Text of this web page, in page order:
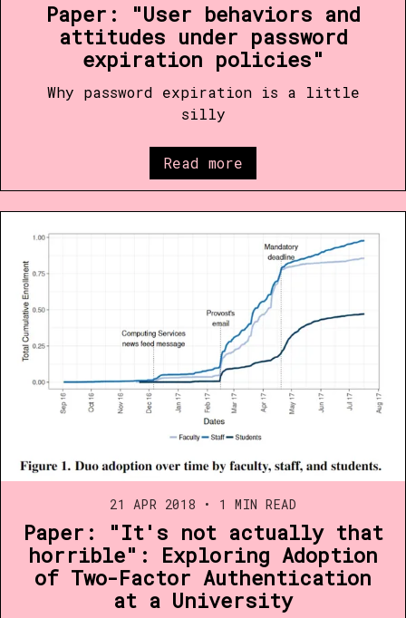
Paper: "User behaviors and
attitudes under password
expiration policies"
Why password expiration is a little
silly
Read more
21 APR 2018 • 1 MIN READ
Paper: "It's not actually that
horrible": Exploring Adoption
of Two-Factor Authentication
at a University